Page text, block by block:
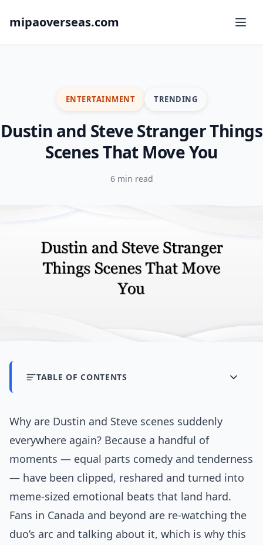
mipaoverseas.com
ENTERTAINMENT TRENDING
Dustin and Steve Stranger Things
Scenes That Move You
6 min read
TABLE OF CONTENTS
Why are Dustin and Steve scenes suddenly
everywhere again? Because a handful of
moments — equal parts comedy and tenderness
— have been clipped, reshared and turned into
meme-sized emotional beats that land hard.
Fans in Canada and beyond are re-watching the
duo’s arc and talking about it, which is why this